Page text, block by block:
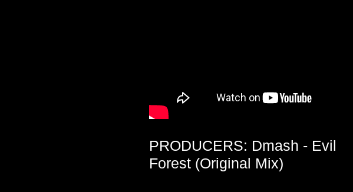
PRODUCERS: Dmash - Evil
Forest (Original Mix)